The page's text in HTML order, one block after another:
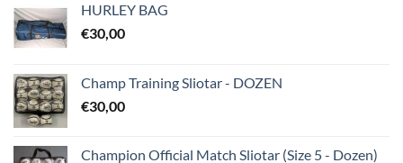
HURLEY BAG
€30,00
Champ Training Sliotar - DOZEN
€30,00
Champion Official Match Sliotar (Size 5 - Dozen)